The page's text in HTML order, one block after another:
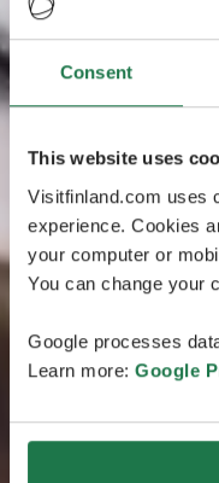
Consent
This website uses
Visitfinland.com uses
experience. Cookies
your computer or
You can change your
Google processes
Learn more: Google